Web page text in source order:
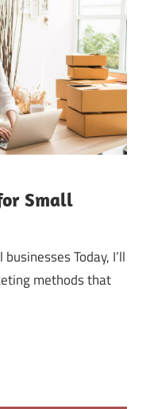
Small
Today, I’ll
methods that